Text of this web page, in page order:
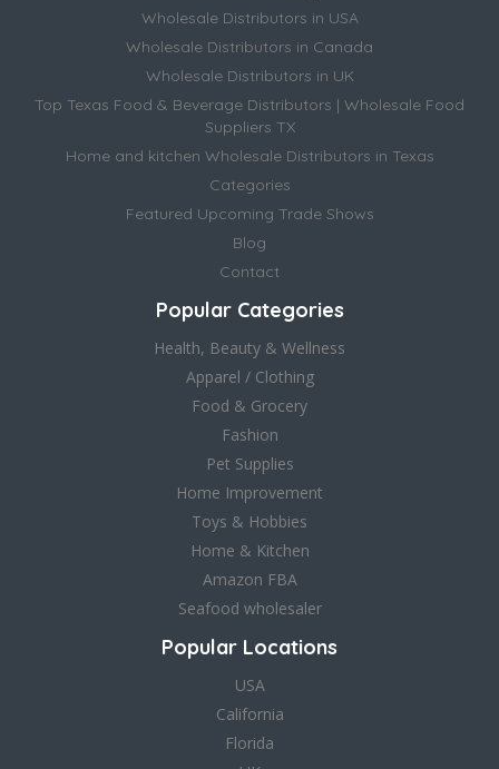
Wholesale Distributors in USA
Wholesale Distributors in Canada
Wholesale Distributors in UK
Top Texas Food & Beverage Distributors | Wholesale Food
Suppliers TX
Home and kitchen Wholesale Distributors in Texas
Categories
Featured Upcoming Trade Shows
Blog
Contact
Popular Categories
Health, Beauty & Wellness
Apparel / Clothing
Food & Grocery
Fashion
Pet Supplies
Home Improvement
Toys & Hobbies
Home & Kitchen
Amazon FBA
Seafood wholesaler
Popular Locations
USA
California
Florida